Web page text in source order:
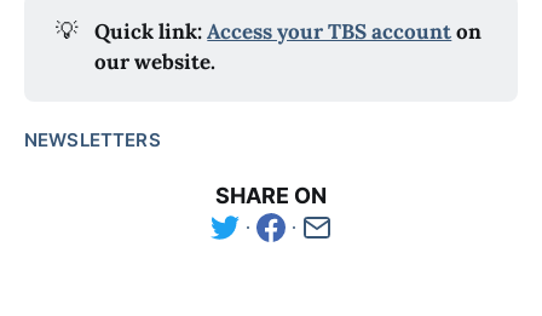
💡 Quick link: Access your TBS account on
our website.
NEWSLETTERS
SHARE ON